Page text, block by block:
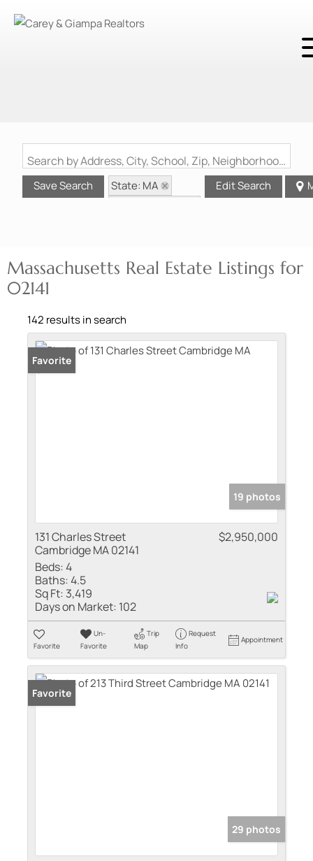
Search by Address, City, School, Zip, Neighborhood or #MLS
Save Search
State: MA
Edit Search
Massachusetts Real Estate Listings for
02141
142 results in search
Favorite
19 photos
131 Charles Street
Cambridge MA 02141
$2,950,000
Beds:4
Baths:4.5
Sq Ft: 3,419
Days on Market: 102
Favorite
Un-
Favorite
Trip
Map
Request
Info
Appointment
Favorite
29 photos